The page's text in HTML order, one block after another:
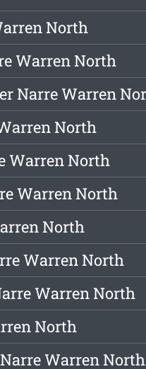
North
Warren North
Narre Warren
North
Warren North
Warren North
North
Warren North
Warren North
North
Warren North